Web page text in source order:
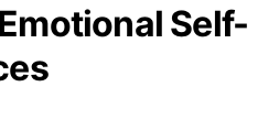
Self-